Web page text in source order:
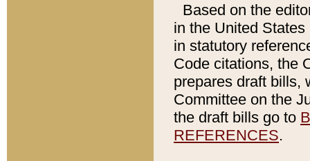
Based on the
in the United
in statutory
Code citations, the
prepares draft bills,
Committee on the
the draft bills go to
REFERENCES.